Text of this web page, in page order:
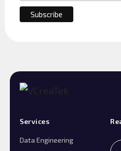
Services
Data Engineering